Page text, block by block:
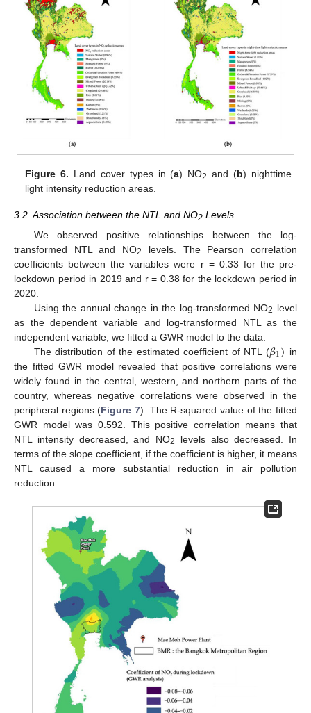
Figure 6. Land cover types in (a) NO2 and (b) nighttime
light intensity reduction areas.
3.2. Association between the NTL and NO2 Levels
We observed positive relationships between the log-
transformed NTL and NO2
levels. The Pearson correlation
coefficients between the variables were r = 0.33 for the pre-
lockdown period in 2019 and r = 0.38 for the lockdown period in
2020.
Using the annual change in the log-transformed NO2 level
as the dependent variable and log-transformed NTL as the
independent variable, we fitted a GWR model to the data.
The distribution of the estimated coefficient of NTL (𝛽1) in
the fitted GWR model revealed that positive correlations were
widely found in the central, western, and northern parts of the
country, whereas negative correlations were observed in the
peripheral regions (Figure 7). The R-squared value of the fitted
GWR model was 0.592. This positive correlation means that
NTL intensity decreased, and NO2
levels also decreased. In
terms of the slope coefficient, if the coefficient is higher, it means
NTL caused a more substantial reduction in air pollution
reduction.